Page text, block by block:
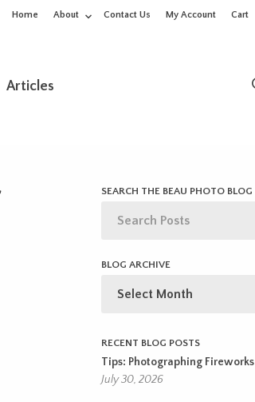
Home About Contact Us My Account Cart
Articles
SEARCH THE BEAU PHOTO BLOG
BLOG ARCHIVE
ARCHIVE
RECENT BLOG POSTS
Tips: Photographing Fireworks
July 30, 2026